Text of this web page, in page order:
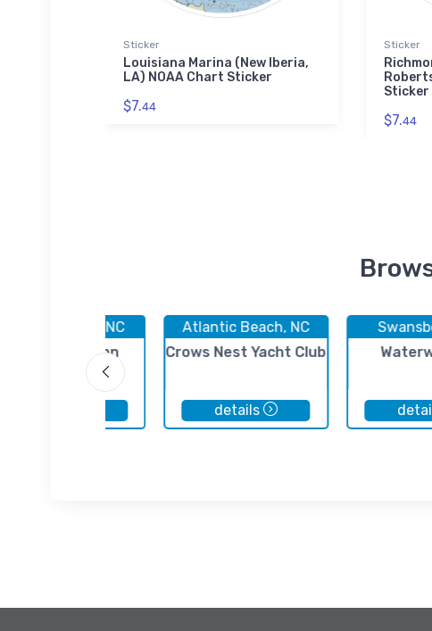
Sticker
Louisiana Marina (New Iberia,
LA) NOAA Chart Sticker
$7.44
Sticker
Sticker
$7.44
Morehead City, NC
Fisherman's Inn
Marina
Atlantic Beach, NC
Crows Nest Yacht Club
details